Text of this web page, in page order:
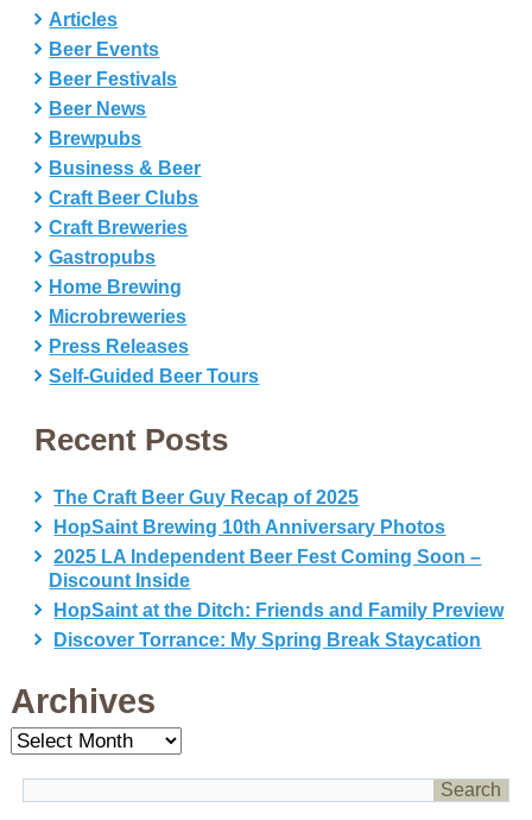
Articles
Beer Events
Beer Festivals
Beer News
Brewpubs
Business & Beer
Craft Beer Clubs
Craft Breweries
Gastropubs
Home Brewing
Microbreweries
Press Releases
Self-Guided Beer Tours
Recent Posts
The Craft Beer Guy Recap of 2025
HopSaint Brewing 10th Anniversary Photos
2025 LA Independent Beer Fest Coming Soon –
Discount Inside
HopSaint at the Ditch: Friends and Family Preview
Discover Torrance: My Spring Break Staycation
Archives
Archives